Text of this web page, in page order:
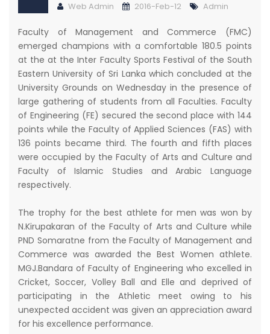
Web Admin 2016-Feb-12 Admin
Faculty of Management and Commerce (FMC)
emerged champions with a comfortable 180.5 points
at the at the Inter Faculty Sports Festival of the South
Eastern University of Sri Lanka which concluded at the
University Grounds on Wednesday in the presence of
large gathering of students from all Faculties. Faculty
of Engineering (FE) secured the second place with 144
points while the Faculty of Applied Sciences (FAS) with
136 points became third. The fourth and fifth places
were occupied by the Faculty of Arts and Culture and
Faculty of Islamic Studies and Arabic Language
respectively.
The trophy for the best athlete for men was won by
N.Kirupakaran of the Faculty of Arts and Culture while
PND Somaratne from the Faculty of Management and
Commerce was awarded the Best Women athlete.
MGJ.Bandara of Faculty of Engineering who excelled in
Cricket, Soccer, Volley Ball and Elle and deprived of
participating in the Athletic meet owing to his
unexpected accident was given an appreciation award
for his excellence performance.